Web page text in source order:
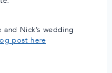
Nick’s wedding
post here